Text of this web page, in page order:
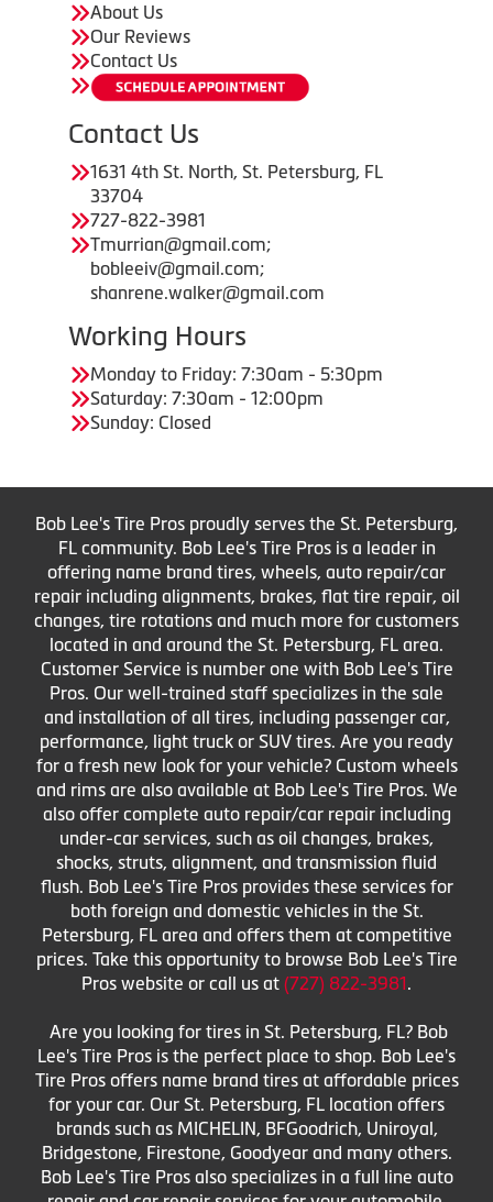
About Us
Our Reviews
Contact Us
Contact Us
1631 4th St. North, St. Petersburg, FL
33704
727-822-3981
Tmurrian@gmail.com;
bobleeiv@gmail.com;
shanrene.walker@gmail.com
Working Hours
Monday to Friday: 7:30am - 5:30pm
Saturday: 7:30am - 12:00pm
Sunday: Closed
Bob Lee's Tire Pros proudly serves the St. Petersburg,
FL community. Bob Lee's Tire Pros is a leader in
offering name brand tires, wheels, auto repair/car
repair including alignments, brakes, flat tire repair, oil
changes, tire rotations and much more for customers
located in and around the St. Petersburg, FL area.
Customer Service is number one with Bob Lee's Tire
Pros. Our well-trained staff specializes in the sale
and installation of all tires, including passenger car,
performance, light truck or SUV tires. Are you ready
for a fresh new look for your vehicle? Custom wheels
and rims are also available at Bob Lee's Tire Pros. We
also offer complete auto repair/car repair including
under-car services, such as oil changes, brakes,
shocks, struts, alignment, and transmission fluid
flush. Bob Lee's Tire Pros provides these services for
both foreign and domestic vehicles in the St.
Petersburg, FL area and offers them at competitive
prices. Take this opportunity to browse Bob Lee's Tire
Pros website or call us at (727) 822-3981.
Are you looking for tires in St. Petersburg, FL? Bob
Lee's Tire Pros is the perfect place to shop. Bob Lee's
Tire Pros offers name brand tires at affordable prices
for your car. Our St. Petersburg, FL location offers
brands such as MICHELIN, BFGoodrich, Uniroyal,
Bridgestone, Firestone, Goodyear and many others.
Bob Lee's Tire Pros also specializes in a full line auto